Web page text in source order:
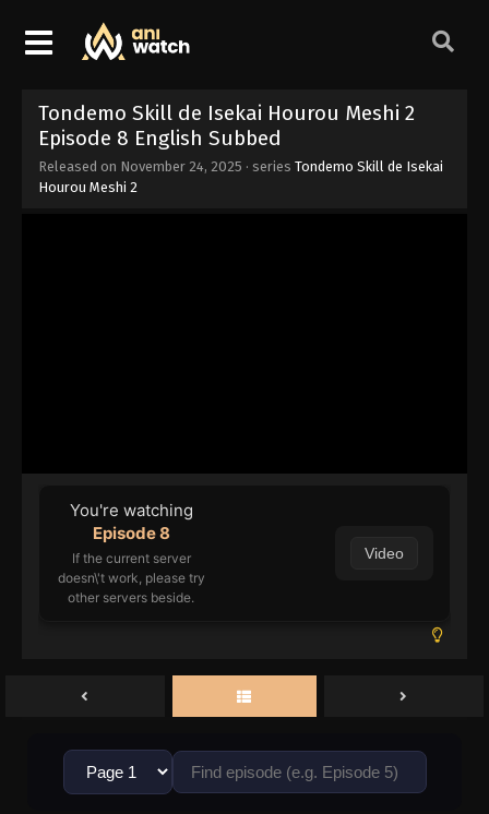
Tondemo Skill de Isekai Hourou Meshi 2
Episode 8 English Subbed
Released on November 24, 2025 · series Tondemo Skill de Isekai
Hourou Meshi 2
You're watching
Episode 8
If the current server
doesn\'t work, please try
other servers beside.
Video